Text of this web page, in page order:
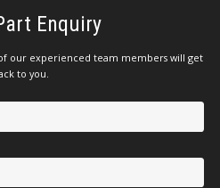
Enquiry
our experienced team members will get
to you.